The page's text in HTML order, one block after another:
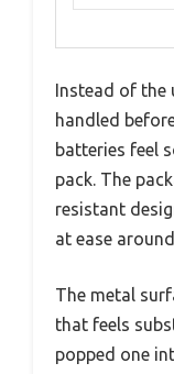
Instead of the
handled
batteries feel
pack. The
resistant
at ease
The metal
that feels
popped one